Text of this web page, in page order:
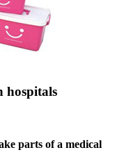
hospitals
parts of a medical